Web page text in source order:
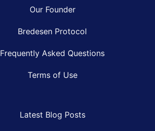
Our Founder
Bredesen Protocol
Frequently Asked Questions
Terms of Use
Latest Blog Posts